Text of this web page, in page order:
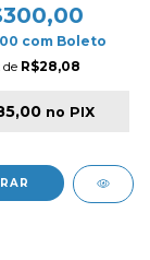
BLACK
com Boleto
de R$28,08
no PIX